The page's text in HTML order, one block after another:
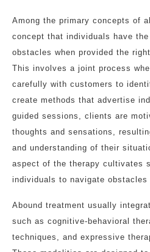
Among the primary concepts of
concept that individuals have
obstacles when provided the
This involves a joint process
carefully with customers to
create methods that advertise
guided sessions, clients are
thoughts and sensations,
and understanding of their
aspect of the therapy cultivates
individuals to navigate
Abound treatment usually
such as cognitive-behavioral
techniques, and expressive